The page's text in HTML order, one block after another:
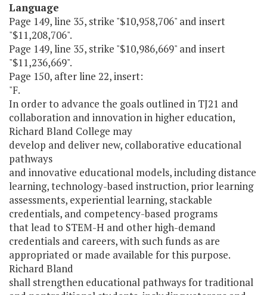
Language
Page 149, line 35, strike "$10,958,706" and insert
"$11,208,706".
Page 149, line 35, strike "$10,986,669" and insert
"$11,236,669".
Page 150, after line 22, insert:
"F.
In order to advance the goals outlined in TJ21 and
collaboration and innovation in higher education,
Richard Bland College may
develop and deliver new, collaborative educational
pathways
and innovative educational models, including distance
learning, technology-based instruction, prior learning
assessments, experiential learning, stackable
credentials, and competency-based programs
that lead to STEM-H and other high-demand
credentials and careers, with such funds as are
appropriated or made available for this purpose.
Richard Bland
shall strengthen educational pathways for traditional